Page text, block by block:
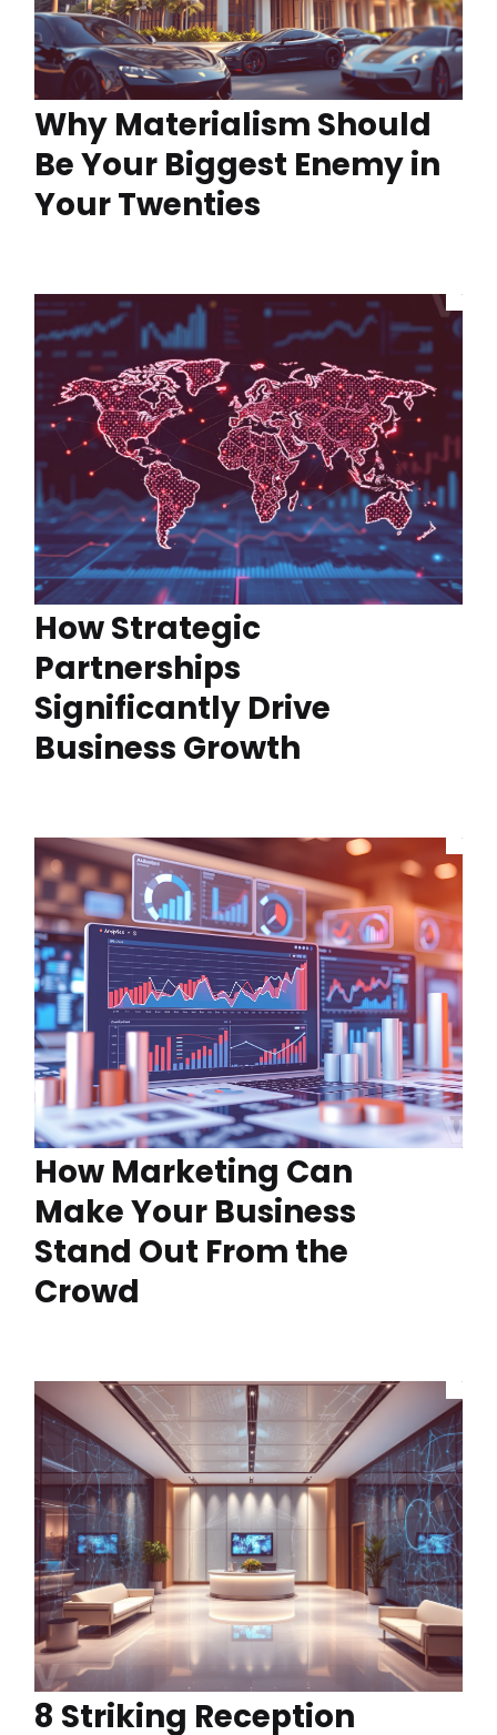
Why Materialism Should
Be Your Biggest Enemy in
Your Twenties
How Strategic
Partnerships
Significantly Drive
Business Growth
How Marketing Can
Make Your Business
Stand Out From the
Crowd
8 Striking Reception